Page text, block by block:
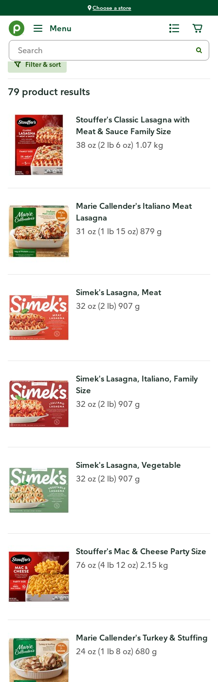
Choose a store
Menu
Frozen Food
Frozen Family Meals
Filter & sort
79 product results
Stouffer's Classic Lasagna with
Meat & Sauce Family Size
38 oz (2 lb 6 oz) 1.07 kg
Marie Callender's Italiano Meat
Lasagna
31 oz (1 lb 15 oz) 879 g
Simek's Lasagna, Meat
32 oz (2 lb) 907 g
Simek's Lasagna, Italiano, Family
Size
32 oz (2 lb) 907 g
Simek's Lasagna, Vegetable
32 oz (2 lb) 907 g
Stouffer's Mac & Cheese Party Size
76 oz (4 lb 12 oz) 2.15 kg
Marie Callender's Turkey & Stuffing
24 oz (1 lb 8 oz) 680 g